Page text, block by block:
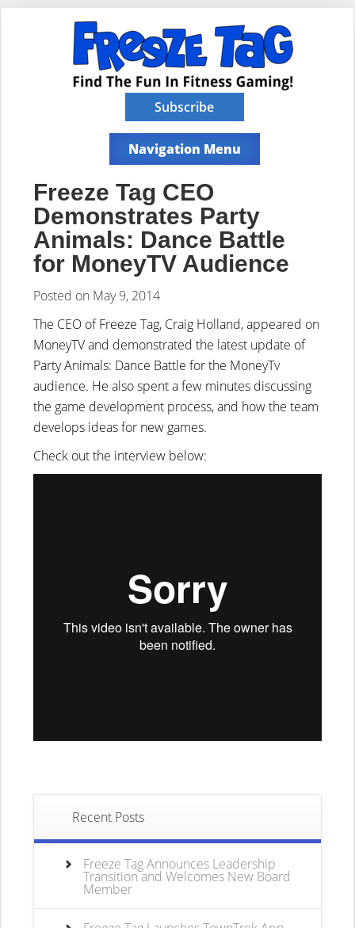
Subscribe
Navigation Menu
Freeze Tag CEO
Demonstrates Party
Animals: Dance Battle
for MoneyTV Audience
Posted on May 9, 2014
The CEO of Freeze Tag, Craig Holland, appeared on
MoneyTV and demonstrated the latest update of
Party Animals: Dance Battle for the MoneyTv
audience. He also spent a few minutes discussing
the game development process, and how the team
develops ideas for new games.
Check out the interview below:
Recent Posts
Freeze Tag Announces Leadership
Transition and Welcomes New Board
Member